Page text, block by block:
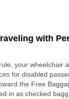
with
your wheelchair
for disabled
the Free
in as checked